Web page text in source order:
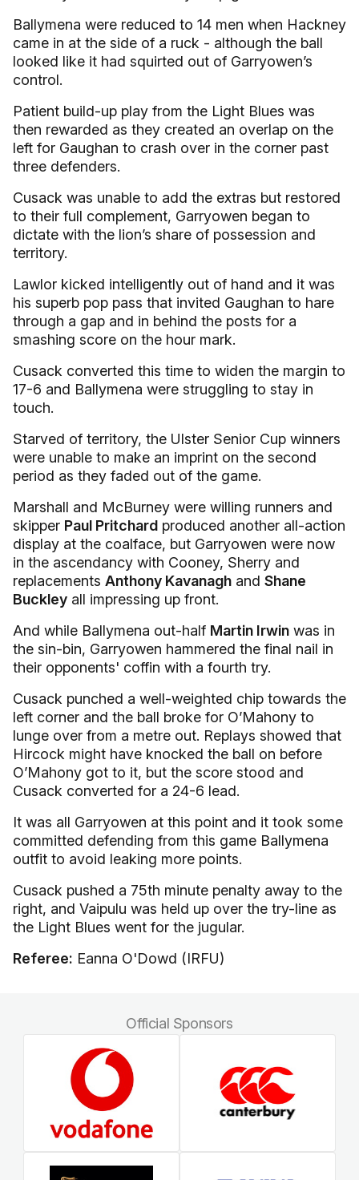
Ballymena were reduced to 14 men when Hackney
came in at the side of a ruck - although the ball
looked like it had squirted out of Garryowen’s
control.
Patient build-up play from the Light Blues was
then rewarded as they created an overlap on the
left for Gaughan to crash over in the corner past
three defenders.
Cusack was unable to add the extras but restored
to their full complement, Garryowen began to
dictate with the lion’s share of possession and
territory.
Lawlor kicked intelligently out of hand and it was
his superb pop pass that invited Gaughan to hare
through a gap and in behind the posts for a
smashing score on the hour mark.
Cusack converted this time to widen the margin to
17-6 and Ballymena were struggling to stay in
touch.
Starved of territory, the Ulster Senior Cup winners
were unable to make an imprint on the second
period as they faded out of the game.
Marshall and McBurney were willing runners and
skipper Paul Pritchard produced another all-action
display at the coalface, but Garryowen were now
in the ascendancy with Cooney, Sherry and
replacements Anthony Kavanagh and Shane
Buckley all impressing up front.
And while Ballymena out-half Martin Irwin was in
the sin-bin, Garryowen hammered the final nail in
their opponents' coffin with a fourth try.
Cusack punched a well-weighted chip towards the
left corner and the ball broke for O’Mahony to
lunge over from a metre out. Replays showed that
Hircock might have knocked the ball on before
O’Mahony got to it, but the score stood and
Cusack converted for a 24-6 lead.
It was all Garryowen at this point and it took some
committed defending from this game Ballymena
outfit to avoid leaking more points.
Cusack pushed a 75th minute penalty away to the
right, and Vaipulu was held up over the try-line as
the Light Blues went for the jugular.
Referee: Eanna O'Dowd (IRFU)
Official Sponsors